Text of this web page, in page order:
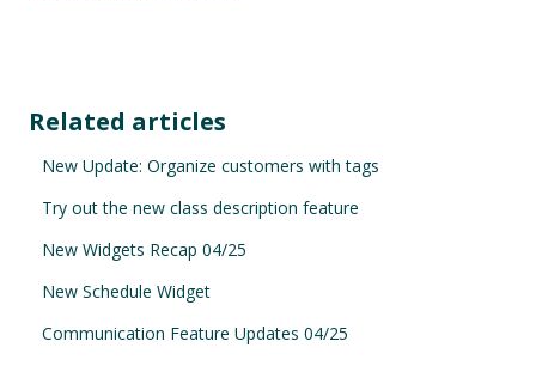
Related articles
New Update: Organize customers with tags
Try out the new class description feature
New Widgets Recap 04/25
New Schedule Widget
Communication Feature Updates 04/25